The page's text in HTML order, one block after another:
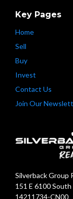
Key Pages
Home
Sell
Buy
Invest
Contact Us
Join Our
Silverback Group
151 E 6100
14211734-CN00